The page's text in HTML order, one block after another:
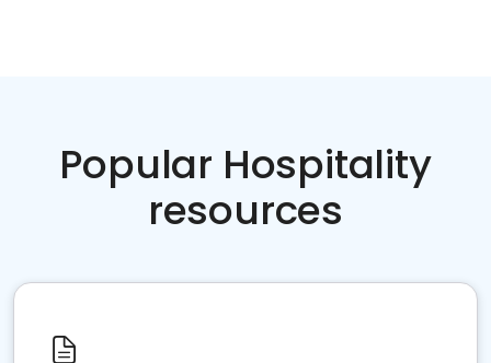
Popular Hospitality
resources